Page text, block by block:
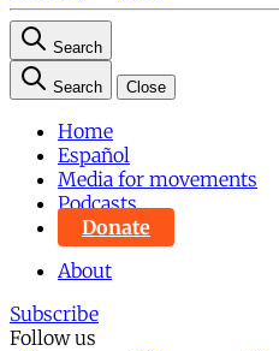
Search
Search Close
Home
Español
Media for movements
Podcasts
Donate
About
Subscribe
Follow us